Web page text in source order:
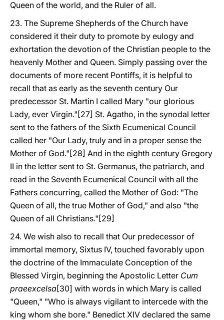
Queen of the world, and the Ruler of all.
23. The Supreme Shepherds of the Church have
considered it their duty to promote by eulogy and
exhortation the devotion of the Christian people to the
heavenly Mother and Queen. Simply passing over the
documents of more recent Pontiffs, it is helpful to
recall that as early as the seventh century Our
predecessor St. Martin I called Mary "our glorious
Lady, ever Virgin."[27] St. Agatho, in the synodal letter
sent to the fathers of the Sixth Ecumenical Council
called her "Our Lady, truly and in a proper sense the
Mother of God."[28] And in the eighth century Gregory
II in the letter sent to St. Germanus, the patriarch, and
read in the Seventh Ecumenical Council with all the
Fathers concurring, called the Mother of God: "The
Queen of all, the true Mother of God," and also "the
Queen of all Christians."[29]
24. We wish also to recall that Our predecessor of
immortal memory, Sixtus IV, touched favorably upon
the doctrine of the Immaculate Conception of the
Blessed Virgin, beginning the Apostolic Letter Cum
praeexcelsa[30] with words in which Mary is called
"Queen," "Who is always vigilant to intercede with the
king whom she bore." Benedict XIV declared the same